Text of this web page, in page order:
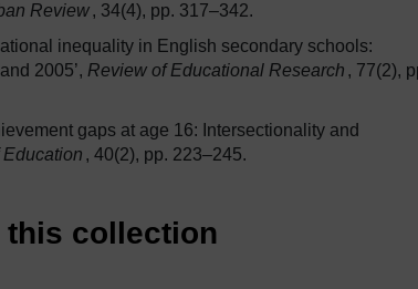
Review, 34(4), pp. 317–342.
inequality in English secondary schools:
2005’, Review of Educational Research , 77(2),
gaps at age 16: Intersectionality and
, 40(2), pp. 223–245.
this collection